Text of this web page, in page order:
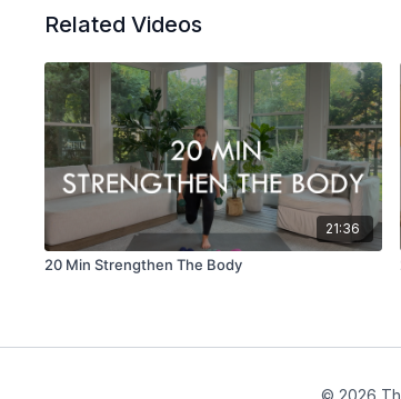
Related Videos
21:36
20 Min Strengthen The Body
© 2026